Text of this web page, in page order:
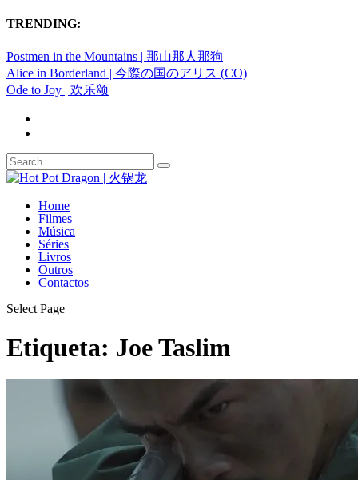
TRENDING:
Postmen in the Mountains | 那山那人那狗
Alice in Borderland | 今際の国のアリス (CO)
Ode to Joy | 欢乐颂
Home
Filmes
Música
Séries
Livros
Outros
Contactos
Select Page
Etiqueta: Joe Taslim